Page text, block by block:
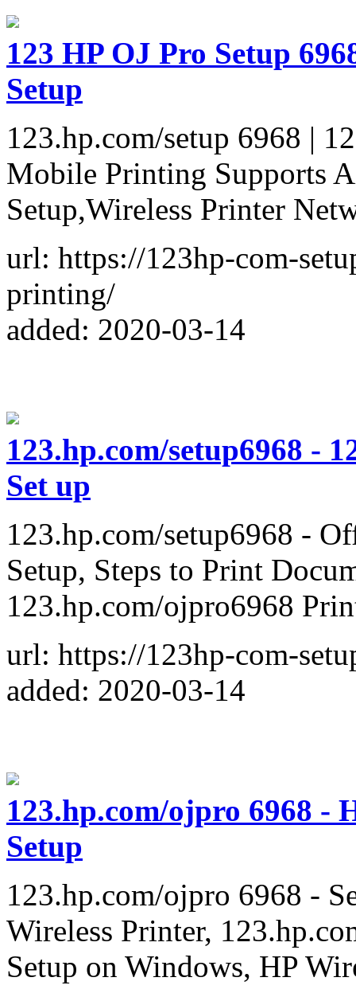
123 HP OJ Pro Setup
Setup
123.hp.com/setup 6968 |
Mobile Printing Supports
Setup,Wireless Printer
url: https://123hp-com-
printing/
added: 2020-03-14
123.hp.com/setup6968 -
Set up
123.hp.com/setup6968 -
Setup, Steps to Print
123.hp.com/ojpro6968
url: https://123hp-com-
added: 2020-03-14
123.hp.com/ojpro 6968 -
Setup
123.hp.com/ojpro 6968 -
Wireless Printer,
Setup on Windows, HP